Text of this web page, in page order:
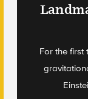
For the first